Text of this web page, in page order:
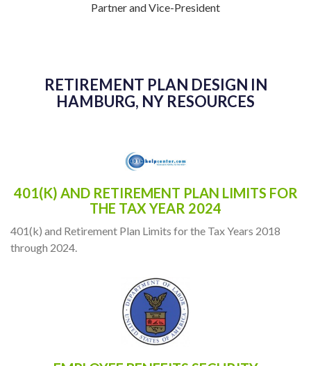
Partner and Vice-President
RETIREMENT PLAN DESIGN IN
HAMBURG, NY RESOURCES
401(K) AND RETIREMENT PLAN LIMITS FOR
THE TAX YEAR 2024
401(k) and Retirement Plan Limits for the Tax Years 2018
through 2024.